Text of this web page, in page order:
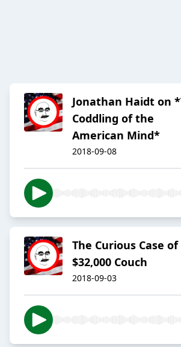
Jonathan Haidt on
Coddling of the
American Mind*
2018-09-08
The Curious Case
$32,000 Couch
2018-09-03